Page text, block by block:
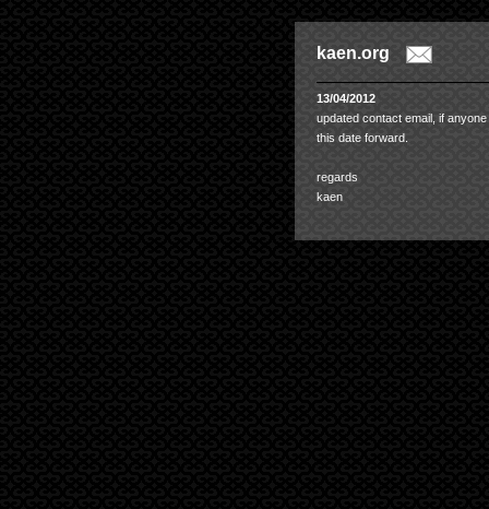
kaen.org
13/04/2012
updated contact email, if
this date forward.
regards
kaen